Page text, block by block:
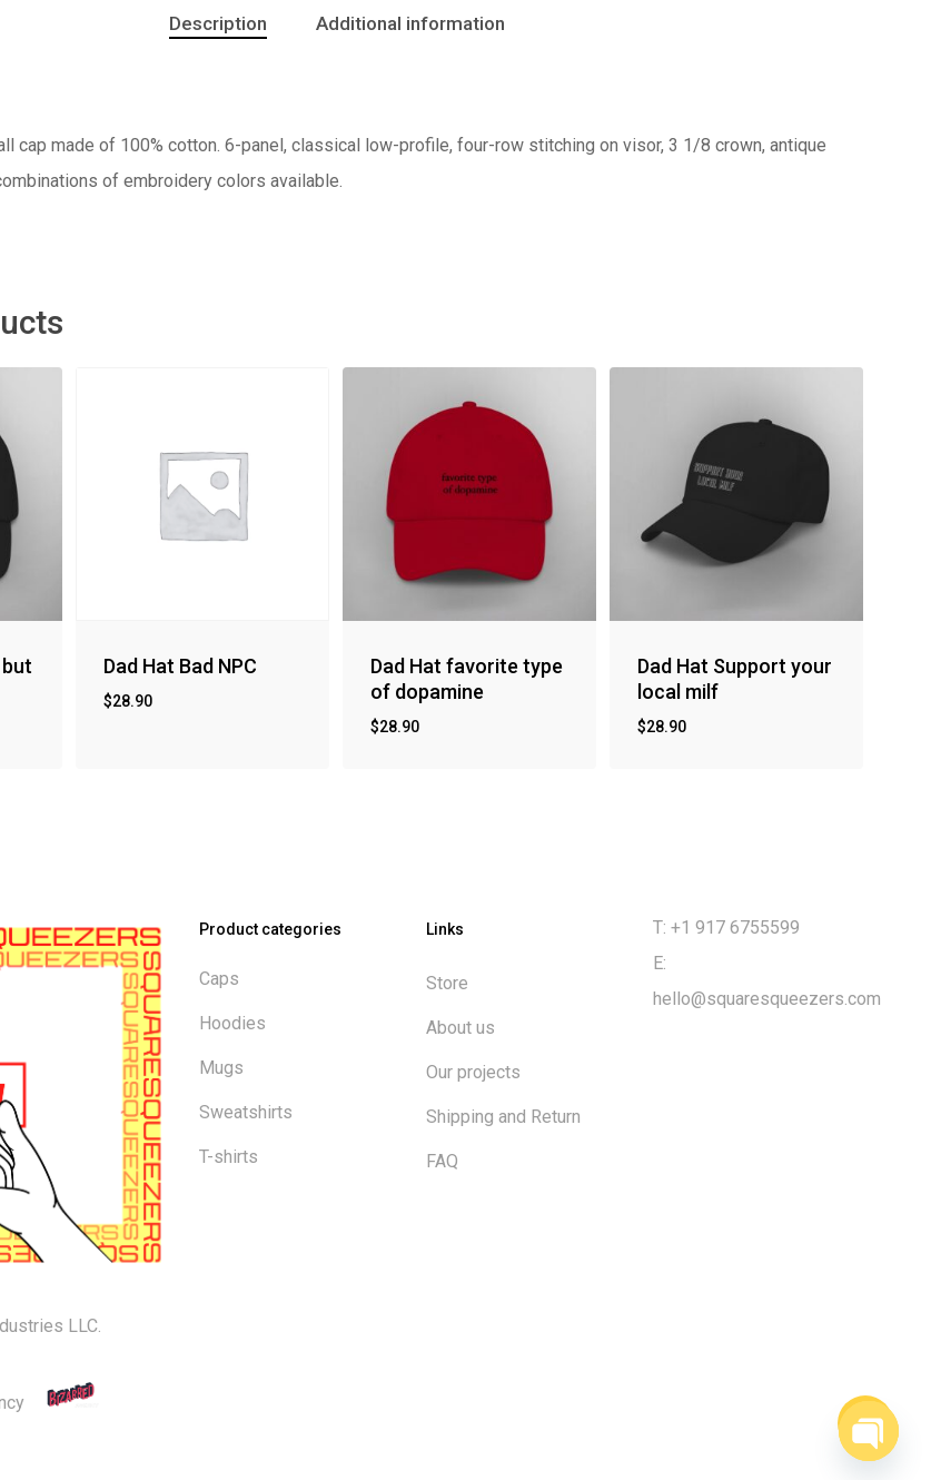
No products in the cart.
Description Additional information
cap made of 100% cotton. 6-panel, classical low-profile, four-row stitching on visor, 3 1/8 crown, antique
of embroidery colors available.
Dad Hat Bad NPC
$28.90
Dad Hat favorite type
of dopamine
$28.90
Dad Hat Support your
local milf
$28.90
LLC.
Product categories
Caps
Hoodies
Mugs
Sweatshirts
T-shirts
Links
Store
About us
Our projects
Shipping and Return
FAQ
T: +1 917 6755599
E:
hello@squaresqueezers.com